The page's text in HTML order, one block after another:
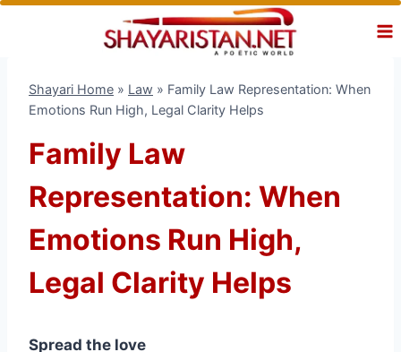
Skip
Shayari Home » Law » Family Law Representation: When
Emotions Run High, Legal Clarity Helps
Family Law
Representation: When
Emotions Run High,
Legal Clarity Helps
Spread the love